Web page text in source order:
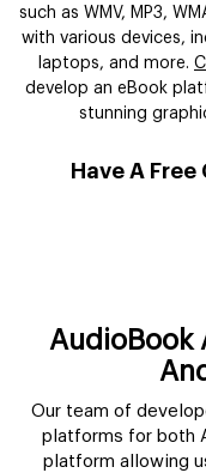
such as WMV, MP3,
with various devices,
laptops, and more.
develop an eBook
stunning
Have A
AudioBook
Our team of
platforms for both
platform allowing